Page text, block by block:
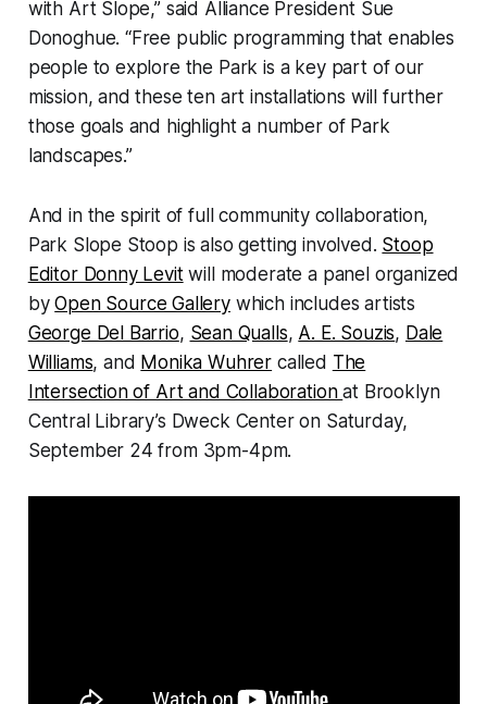
with Art Slope,” said Alliance President Sue
Donoghue. “Free public programming that enables
people to explore the Park is a key part of our
mission, and these ten art installations will further
those goals and highlight a number of Park
landscapes.”
And in the spirit of full community collaboration,
Park Slope Stoop is also getting involved. Stoop
Editor Donny Levitwill moderate a panel organized
byOpen Source Gallerywhich includes artists
George Del Barrio, Sean Qualls, A. E. Souzis, Dale
Williams, and Monika Wuhrer called The
Intersection of Art and Collaborationat Brooklyn
Central Library’s Dweck Center on Saturday,
September 24 from 3pm-4pm.